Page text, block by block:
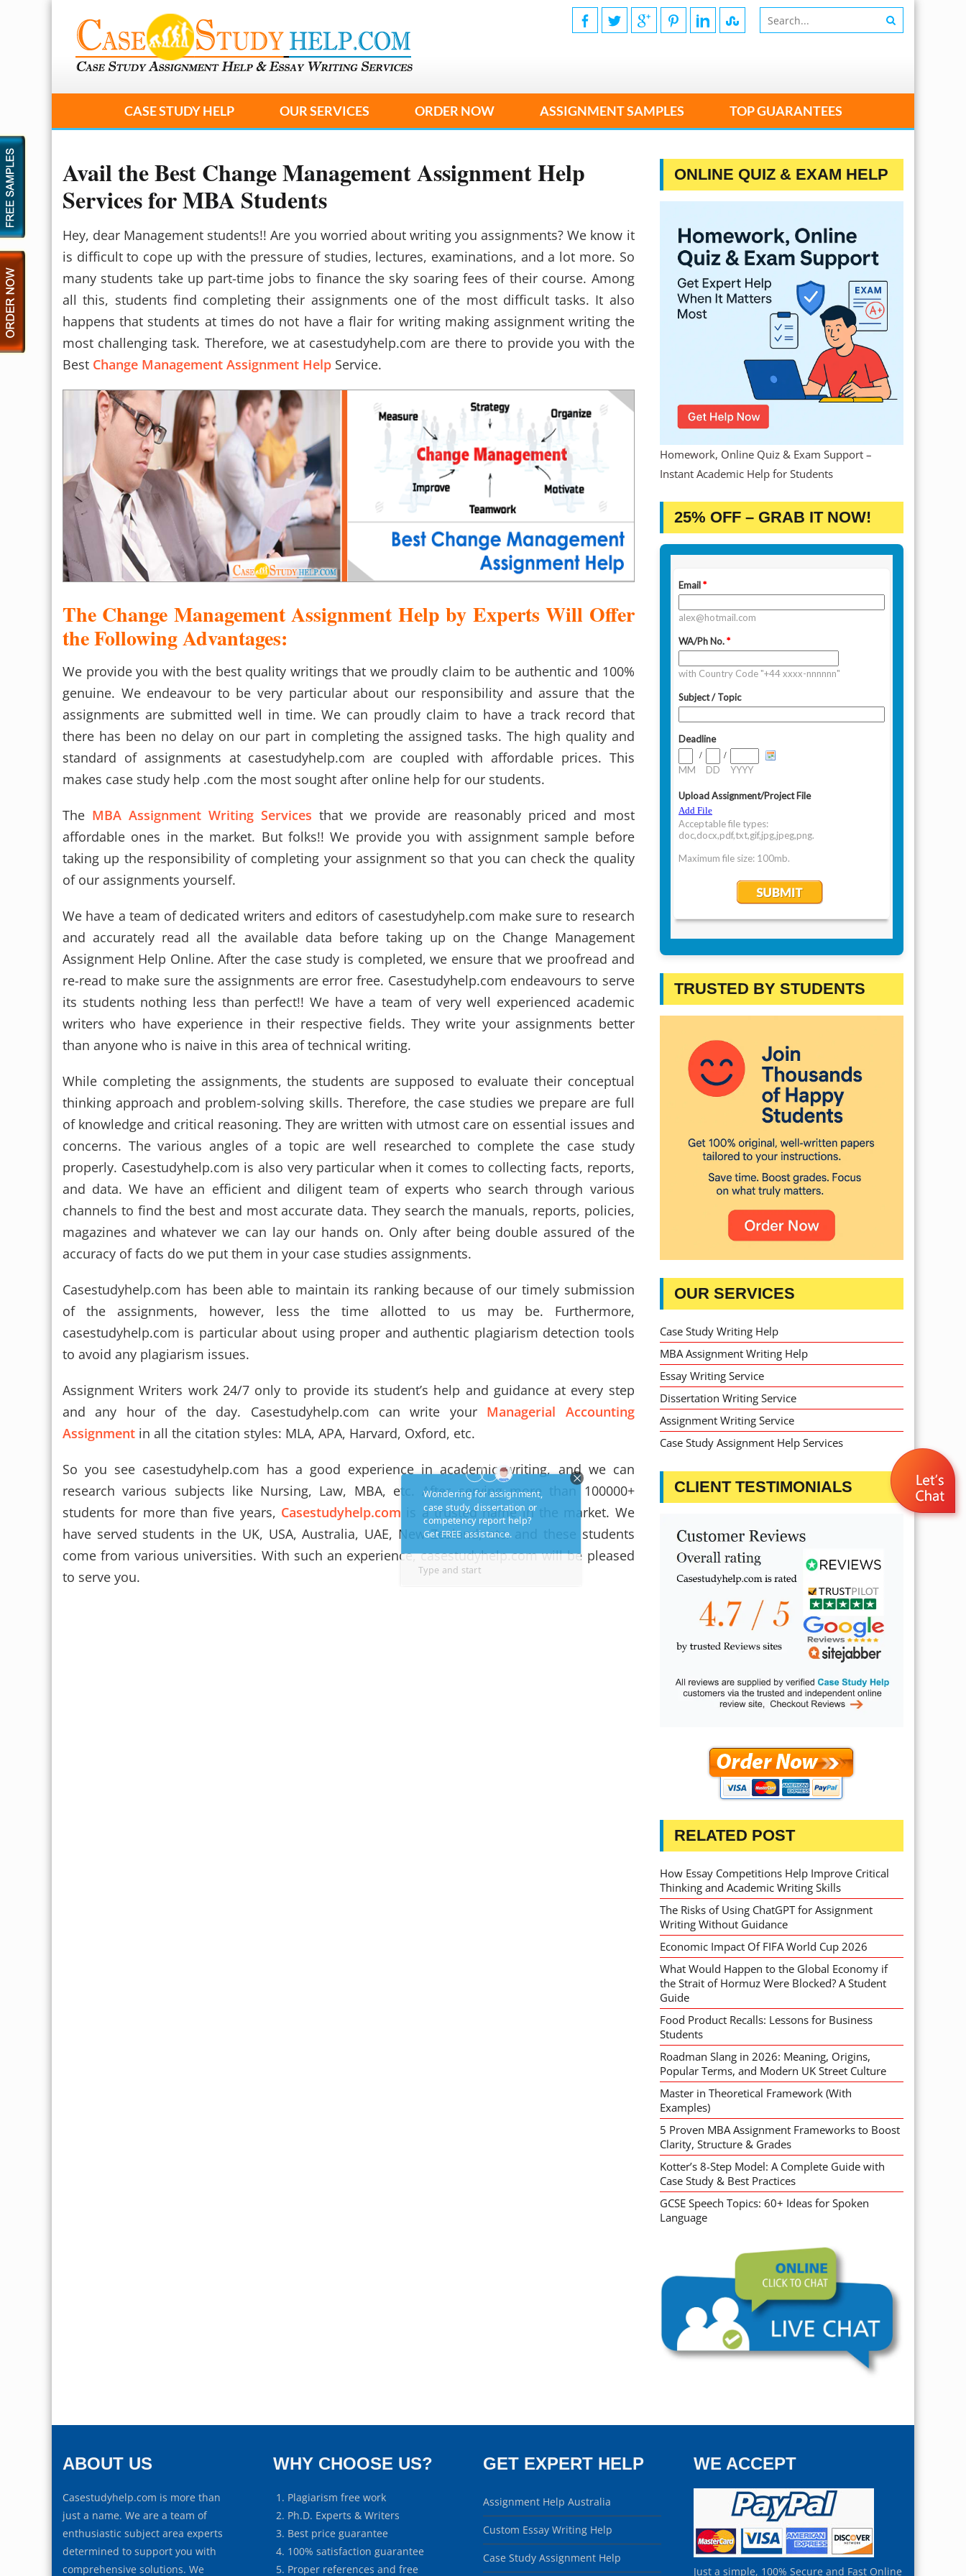
CASE STUDY HELP OUR SERVICES ORDER NOW ASSIGNMENT SAMPLES TOP GUARANTEES
Avail the Best Change Management Assignment Help
Services for MBA Students
Hey, dear Management students!! Are you worried about writing you assignments? We know it
is difficult to cope up with the pressure of studies, lectures, examinations, and a lot more. So
many students take up part-time jobs to finance the sky soaring fees of their course. Among
all this, students find completing their assignments one of the most difficult tasks. It also
happens that students at times do not have a flair for writing making assignment writing the
most challenging task. Therefore, we at casestudyhelp.com are there to provide you with the
Best Change Management Assignment Help Service.
The Change Management Assignment Help by Experts Will Offer
the Following Advantages:
We provide you with the best quality writings that we proudly claim to be authentic and 100%
genuine. We endeavour to be very particular about our responsibility and assure that the
assignments are submitted well in time. We can proudly claim to have a track record that
there has been no delay on our part in completing the assigned tasks. The high quality and
standard of assignments at casestudyhelp.com are coupled with affordable prices. This
makes case study help .com the most sought after online help for our students.
The MBA Assignment Writing Services that we provide are reasonably priced and most
affordable ones in the market. But folks!! We provide you with assignment sample before
taking up the responsibility of completing your assignment so that you can check the quality
of our assignments yourself.
We have a team of dedicated writers and editors of casestudyhelp.com make sure to research
and accurately read all the available data before taking up on the Change Management
Assignment Help Online. After the case study is completed, we ensure that we proofread and
re-read to make sure the assignments are error free. Casestudyhelp.com endeavours to serve
its students nothing less than perfect!! We have a team of very well experienced academic
writers who have experience in their respective fields. They write your assignments better
than anyone who is naive in this area of technical writing.
While completing the assignments, the students are supposed to evaluate their conceptual
thinking approach and problem-solving skills. Therefore, the case studies we prepare are full
of knowledge and critical reasoning. They are written with utmost care on essential issues and
concerns. The various angles of a topic are well researched to complete the case study
properly. Casestudyhelp.com is also very particular when it comes to collecting facts, reports,
and data. We have an efficient and diligent team of experts who search through various
channels to find the best and most accurate data. They search the manuals, reports, policies,
magazines and whatever we can lay our hands on. Only after being double assured of the
accuracy of facts do we put them in your case studies assignments.
Casestudyhelp.com has been able to maintain its ranking because of our timely submission
of the assignments, however, less the time allotted to us may be. Furthermore,
casestudyhelp.com is particular about using proper and authentic plagiarism detection tools
to avoid any plagiarism issues.
Assignment Writers work 24/7 only to provide its student’s help and guidance at every step
and any hour of the day. Casestudyhelp.com can write your Managerial Accounting
Assignment in all the citation styles: MLA, APA, Harvard, Oxford, etc.
So you see casestudyhelp.com has a good experience in academic writing, and we can
research various subjects like Nursing, Law, MBA, etc. After serving more than 100000+
students for more than five years, Casestudyhelp.com is a trusted name in the market. We
have served students in the UK, USA, Australia, UAE, New Zealand, etc. and these students
come from various universities. With such an experience, casestudyhelp.com will be pleased
to serve you.
ONLINE QUIZ & EXAM HELP
Homework, Online Quiz & Exam Support –
Instant Academic Help for Students
25% OFF – GRAB IT NOW!
TRUSTED BY STUDENTS
OUR SERVICES
Case Study Writing Help
MBA Assignment Writing Help
Essay Writing Service
Dissertation Writing Service
Assignment Writing Service
Case Study Assignment Help Services
CLIENT TESTIMONIALS
RELATED POST
How Essay Competitions Help Improve Critical
Thinking and Academic Writing Skills
The Risks of Using ChatGPT for Assignment
Writing Without Guidance
Economic Impact Of FIFA World Cup 2026
What Would Happen to the Global Economy if
the Strait of Hormuz Were Blocked? A Student
Guide
Food Product Recalls: Lessons for Business
Students
Roadman Slang in 2026: Meaning, Origins,
Popular Terms, and Modern UK Street Culture
Master in Theoretical Framework (With
Examples)
5 Proven MBA Assignment Frameworks to Boost
Clarity, Structure & Grades
Kotter’s 8-Step Model: A Complete Guide with
Case Study & Best Practices
GCSE Speech Topics: 60+ Ideas for Spoken
Language
ABOUT US
Casestudyhelp.com is more than
just a name. We are a team of
enthusiastic subject area experts
determined to support you with
comprehensive solutions. We
WHY CHOOSE US?
Plagiarism free work
Ph.D. Experts & Writers
Best price guarantee
100% satisfaction guarantee
Proper references and free
GET EXPERT HELP
Assignment Help Australia
Custom Essay Writing Help
Case Study Assignment Help
WE ACCEPT
Just a simple, 100% Secure and Fast Online